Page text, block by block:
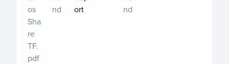
os
Sha
re
TF.
pdf
nd
ort
nd